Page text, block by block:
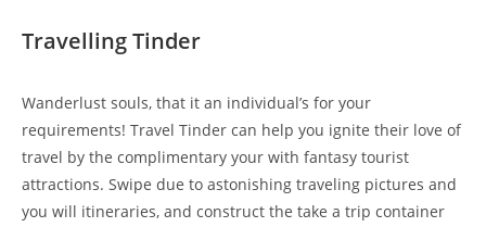
Travelling Tinder
Wanderlust souls, that it an individual’s for your
requirements! Travel Tinder can help you ignite their love of
travel by the complimentary your with fantasy tourist
attractions. Swipe due to astonishing traveling pictures and
you will itineraries, and construct the take a trip container